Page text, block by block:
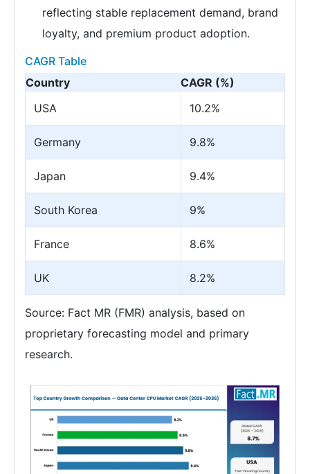
reflecting stable replacement demand, brand
loyalty, and premium product adoption.
CAGR Table
Country
CAGR (%)
USA
10.2%
Germany 9.8%
Japan 9.4%
South Korea 9%
France 8.6%
UK 8.2%
Source: Fact MR (FMR) analysis, based on
proprietary forecasting model and primary
research.